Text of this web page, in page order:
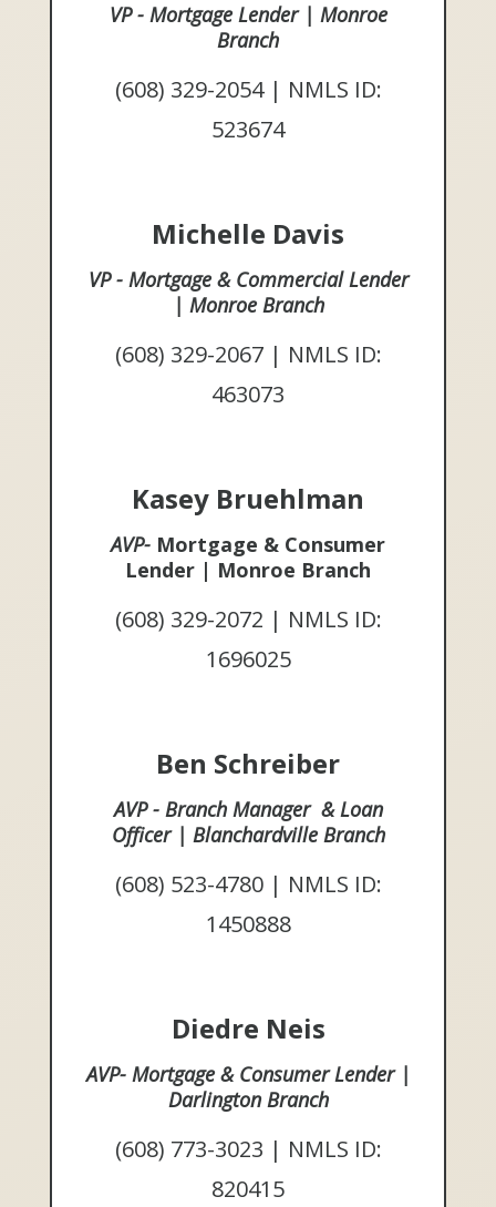
VP - Mortgage Lender | Monroe
Branch
(608) 329-2054 | NMLS ID:
523674
Michelle Davis
VP - Mortgage & Commercial Lender
| Monroe Branch
(608) 329-2067 | NMLS ID:
463073
Kasey Bruehlman
AVP- Mortgage & Consumer
Lender | Monroe Branch
(608) 329-2072 | NMLS ID:
1696025
Ben Schreiber
AVP - Branch Manager & Loan
Officer | Blanchardville Branch
(608) 523-4780 | NMLS ID:
1450888
Diedre Neis
AVP- Mortgage & Consumer Lender |
Darlington Branch
(608) 773-3023 | NMLS ID:
820415